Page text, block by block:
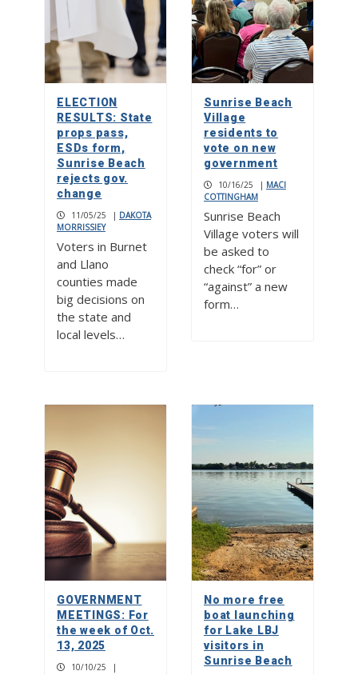
ELECTION
RESULTS: State
props pass,
ESDs form,
Sunrise Beach
rejects gov.
change
11/05/25 | DAKOTA
MORRISSIEY
Voters in Burnet
and Llano
counties made
big decisions on
the state and
local levels…
Sunrise Beach
Village
residents to
vote on new
government
10/16/25 | MACI
COTTINGHAM
Sunrise Beach
Village voters will
be asked to
check “for” or
“against” a new
form…
GOVERNMENT
MEETINGS: For
the week of Oct.
13, 2025
10/10/25
|
No more free
boat launching
for Lake LBJ
visitors in
Sunrise Beach